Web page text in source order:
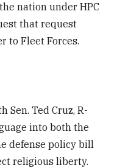
nation under HPC
that request
to Fleet Forces.
Sen. Ted Cruz, R-
into both the
defense policy bill
religious liberty.